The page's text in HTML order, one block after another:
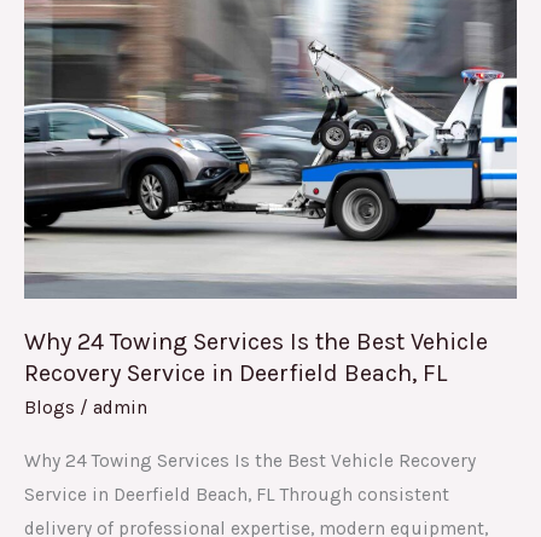
Why 24 Towing Services Is the Best Vehicle
Recovery Service in Deerfield Beach, FL
Blogs / admin
Why 24 Towing Services Is the Best Vehicle Recovery
Service in Deerfield Beach, FL Through consistent
delivery of professional expertise, modern equipment,
24
Towing
Is
the
Best
Vehicle
Service
Deerfield